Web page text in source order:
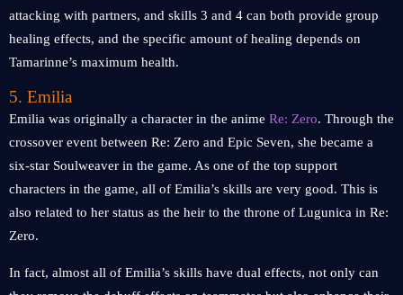
attacking with partners, and skills 3 and 4 can both provide group
healing effects, and the specific amount of healing depends on
Tamarinne’s maximum health.
5. Emilia
Emilia was originally a character in the anime Re: Zero. Through the
crossover event between Re: Zero and Epic Seven, she became a
six-star Soulweaver in the game. As one of the top support
characters in the game, all of Emilia’s skills are very good. This is
also related to her status as the heir to the throne of Lugunica in Re:
Zero.
In fact, almost all of Emilia’s skills have dual effects, not only can